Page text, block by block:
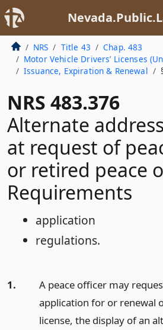
NRS Title 43
Chap. 483
Motor Vehicle Drivers’ Licenses
Issuance, Expiration & Renewal
NRS 483.376
Alternate
at request of
or retired peace
Requirements
application
regulations.
1.
A peace officer may
application for or renewal
license, the display of an